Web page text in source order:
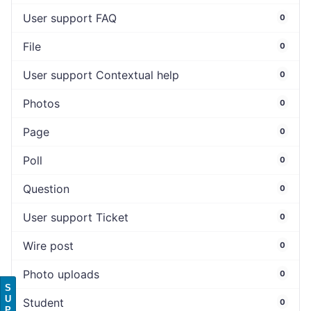
User support FAQ 0
File 0
User support Contextual help 0
Photos 0
Page 0
Poll 0
Question 0
User support Ticket 0
Wire post 0
Photo uploads 0
Student 0
S
U